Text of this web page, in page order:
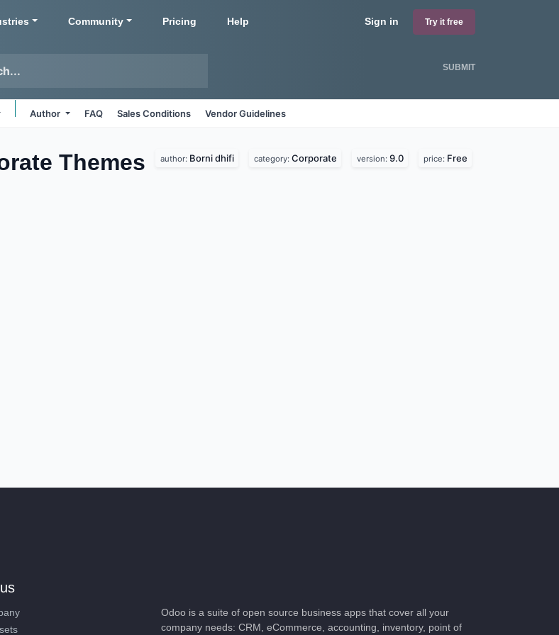
Sign in Try it free
Community Pricing Help
SUBMIT
Author FAQ Sales Conditions Vendor Guidelines
Themes author: Borni dhifi category: Corporate version: 9.0 price: Free
Odoo is a suite of open source business apps that cover all your
company needs: CRM, eCommerce, accounting, inventory, point of